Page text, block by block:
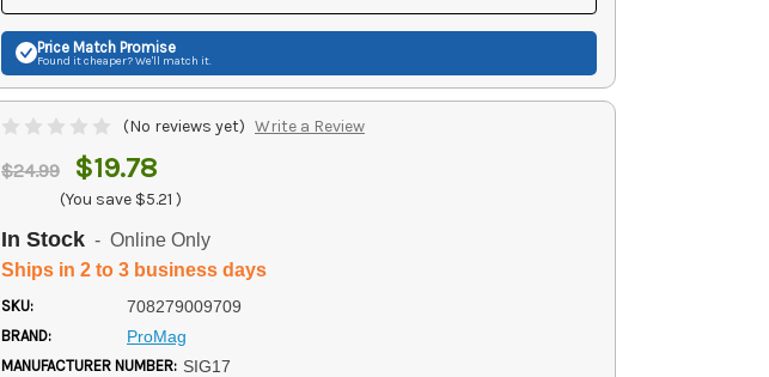
Price Match Promise
Found it cheaper? We'll match it.
(No reviews yet) Write a Review
$24.99 $19.78
(You save $5.21 )
In Stock - Online Only
Ships in 2 to 3 business days
SKU: 708279009709
BRAND: ProMag
MANUFACTURER NUMBER: SIG17